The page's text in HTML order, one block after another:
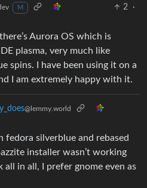
M 2
·
Aurora OS which is
plasma, very much like
spins. I have been using it on a
I am extremely happy with it.
@lemmy.world
fedora silverblue and rebased
installer wasn’t working
all in all, I prefer gnome even as